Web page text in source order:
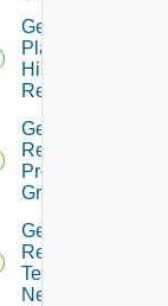
Get
Plan
History
Records
Get Plan
Related
Protection
Groups
Get Plan
Related
Test
Networks